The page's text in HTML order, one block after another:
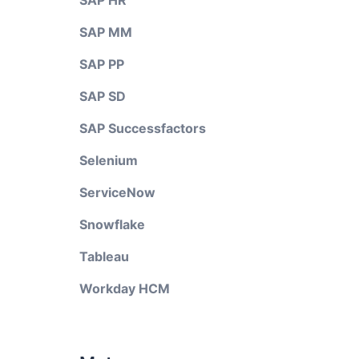
SAP MM
SAP PP
SAP SD
SAP Successfactors
Selenium
ServiceNow
Snowflake
Tableau
Workday HCM